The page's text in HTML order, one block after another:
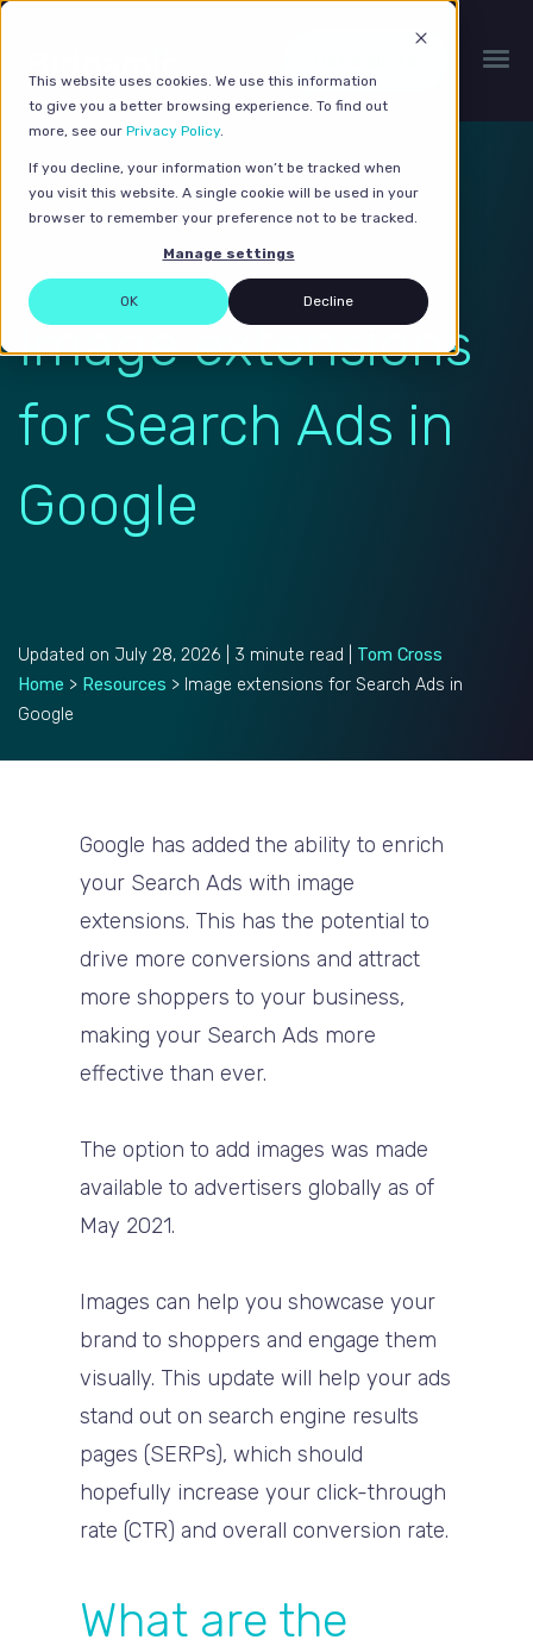
This website uses cookies. We use this information
to give you a better browsing experience. To find out
more, see our Privacy Policy.
If you decline, your information won’t be tracked when
you visit this website. A single cookie will be used in your
browser to remember your preference not to be tracked.
Manage settings
OK Decline
Image extensions
for Search Ads in
Google
Updated on July 28, 2026 | 3 minute read | Tom Cross
Home > Resources > Image extensions for Search Ads in
Google
Google has added the ability to enrich
your Search Ads with image
extensions. This has the potential to
drive more conversions and attract
more shoppers to your business,
making your Search Ads more
effective than ever.
The option to add images was made
available to advertisers globally as of
May 2021.
Images can help you showcase your
brand to shoppers and engage them
visually. This update will help your ads
stand out on search engine results
pages (SERPs), which should
hopefully increase your click-through
rate (CTR) and overall conversion rate.
What are the